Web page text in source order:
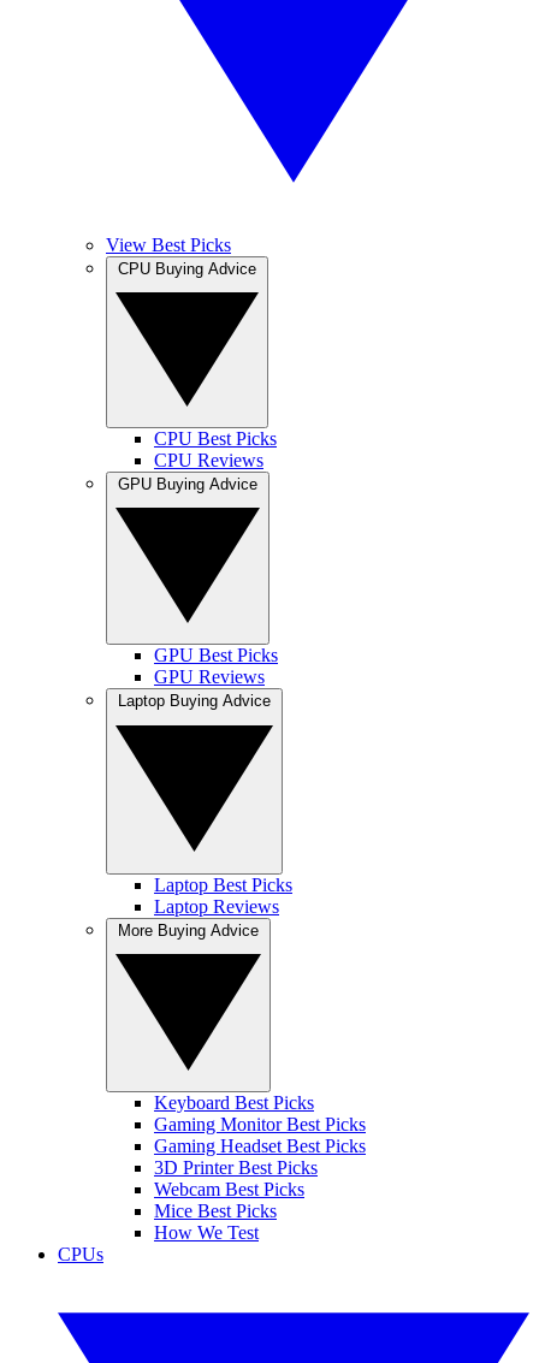
View Best Picks
CPU Best Picks
CPU Reviews
GPU Best Picks
GPU Reviews
Laptop Best Picks
Laptop Reviews
Keyboard Best Picks
Gaming Monitor Best Picks
Gaming Headset Best Picks
3D Printer Best Picks
Webcam Best Picks
Mice Best Picks
How We Test
CPUs